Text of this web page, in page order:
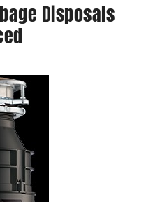
Disposals